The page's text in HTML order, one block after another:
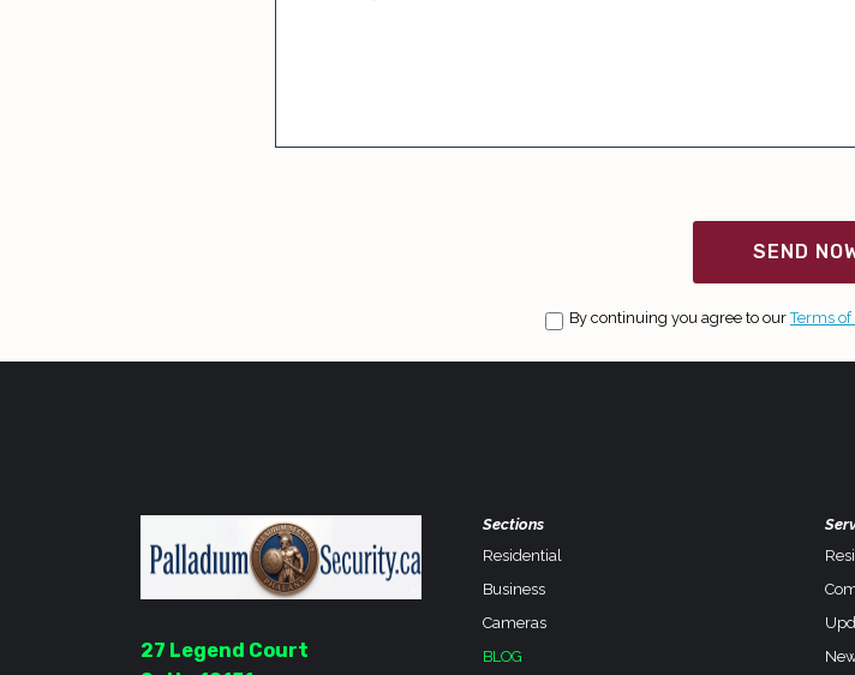
SEND
By continuing you agree to ourTerms
27 Legend Court
Sections
Residential
Business
Cameras
BLOG